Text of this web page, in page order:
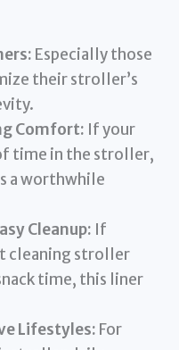
Especially those
their stroller’s
Comfort: If your
time in the stroller,
a worthwhile
Cleanup: If
cleaning stroller
time, this liner
Lifestyles: For